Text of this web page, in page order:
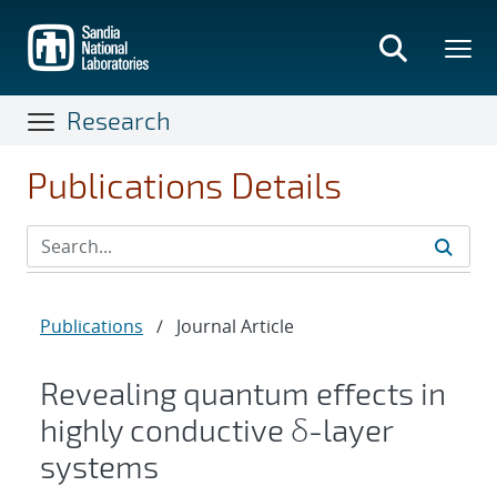
main
content
Research
Publications Details
Publications / Journal Article
Revealing quantum effects in
highly conductive δ-layer
systems